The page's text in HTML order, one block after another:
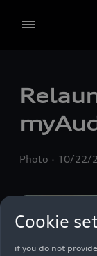
Photo 10/22/
Cookie
technologies
To use these
technologies. You
preferences by
Ensighten Privacy
used. You are not
if you do not